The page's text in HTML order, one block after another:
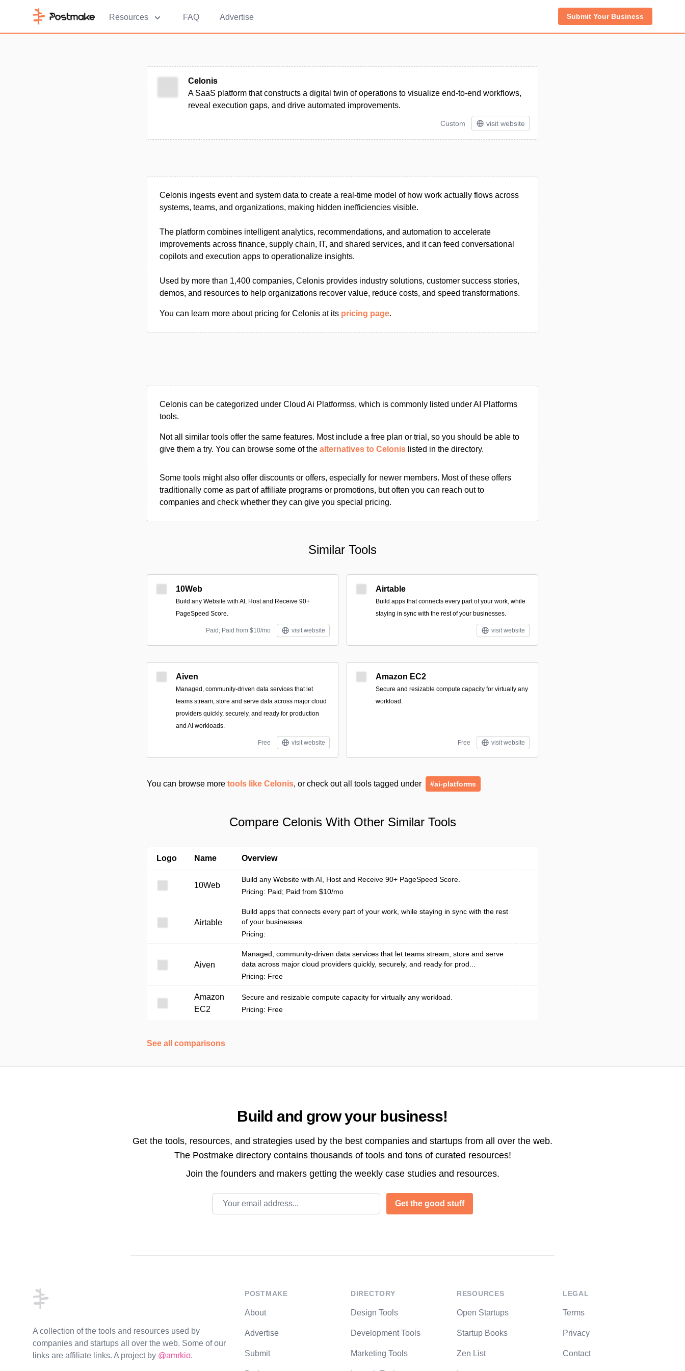
Resources FAQ Advertise Submit Your Business
Celonis
A SaaS platform that constructs a digital twin of operations to visualize end-to-end workflows,
reveal execution gaps, and drive automated improvements.
Custom visit website
Celonis ingests event and system data to create a real-time model of how work actually flows across
systems, teams, and organizations, making hidden inefficiencies visible.
The platform combines intelligent analytics, recommendations, and automation to accelerate
improvements across finance, supply chain, IT, and shared services, and it can feed conversational
copilots and execution apps to operationalize insights.
Used by more than 1,400 companies, Celonis provides industry solutions, customer success stories,
demos, and resources to help organizations recover value, reduce costs, and speed transformations.
You can learn more about pricing for Celonis at its pricing page.
Celonis can be categorized under Cloud Ai Platformss, which is commonly listed under AI Platforms
tools.
Not all similar tools offer the same features. Most include a free plan or trial, so you should be able to
give them a try. You can browse some of the alternatives to Celonis listed in the directory.
Some tools might also offer discounts or offers, especially for newer members. Most of these offers
traditionally come as part of affiliate programs or promotions, but often you can reach out to
companies and check whether they can give you special pricing.
Similar Tools
10Web
Build any Website with AI, Host and Receive 90+
PageSpeed Score.
Paid; Paid from $10/mo visit website
Airtable
Build apps that connects every part of your work, while
staying in sync with the rest of your businesses.
visit website
Aiven
Managed, community-driven data services that let
teams stream, store and serve data across major cloud
providers quickly, securely, and ready for production
and AI workloads.
Free visit website
Amazon EC2
Secure and resizable compute capacity for virtually any
workload.
Free visit website
You can browse more tools like Celonis, or check out all tools tagged under #ai-platforms
Compare Celonis With Other Similar Tools
Logo Name Overview
10Web
Build any Website with AI, Host and Receive 90+ PageSpeed Score.
Pricing: Paid; Paid from $10/mo
Airtable
Build apps that connects every part of your work, while staying in sync with the rest
of your businesses.
Pricing:
Aiven
Managed, community-driven data services that let teams stream, store and serve
data across major cloud providers quickly, securely, and ready for prod...
Pricing: Free
Amazon
EC2
Secure and resizable compute capacity for virtually any workload.
Pricing: Free
See all comparisons
Build and grow your business!
Get the tools, resources, and strategies used by the best companies and startups from all over the web.
The Postmake directory contains thousands of tools and tons of curated resources!
Join the founders and makers getting the weekly case studies and resources.
Email address
Get the good stuff
A collection of the tools and resources used by
companies and startups all over the web. Some of our
links are affiliate links. A project by @amrkio.
POSTMAKE
About
Advertise
Submit
DIRECTORY
Design Tools
Development Tools
Marketing Tools
RESOURCES
Open Startups
Startup Books
Zen List
LEGAL
Terms
Privacy
Contact